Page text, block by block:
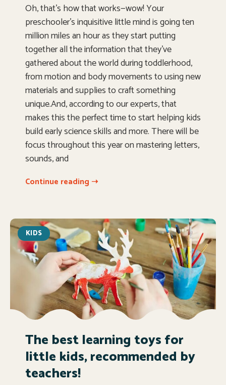
Oh, that’s how that works—wow! Your
preschooler’s inquisitive little mind is going ten
million miles an hour as they start putting
together all the information that they’ve
gathered about the world during toddlerhood,
from motion and body movements to using new
materials and supplies to craft something
unique.And, according to our experts, that
makes this the perfect time to start helping kids
build early science skills and more. There will be
focus throughout this year on mastering letters,
sounds, and
Continue reading ➝
KIDS
The best learning toys for
little kids, recommended by
teachers!